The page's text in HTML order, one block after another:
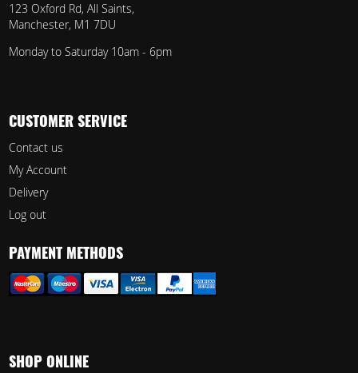
123 Oxford Rd, All Saints,
Manchester, M1 7DU
Monday to Saturday 10am - 6pm
CUSTOMER SERVICE
Contact us
My Account
Delivery
Log out
PAYMENT METHODS
SHOP ONLINE